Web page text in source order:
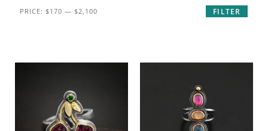
FILTER
PRICE: $170 — $2,100